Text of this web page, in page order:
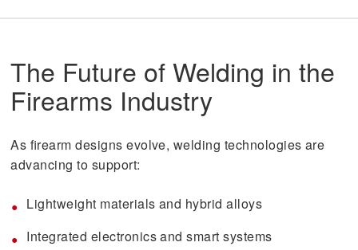
The Future of Welding in the
Firearms Industry
As firearm designs evolve, welding technologies are
advancing to support:
Lightweight materials and hybrid alloys
Integrated electronics and smart systems